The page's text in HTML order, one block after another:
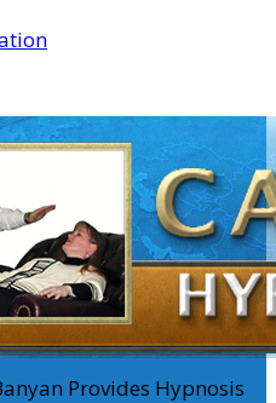
Provides Hypnosis